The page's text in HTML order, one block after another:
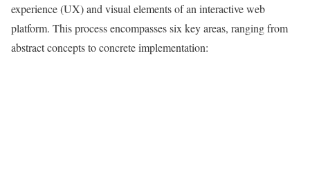
experience (UX) and visual elements of an interactive web
platform. This process encompasses six key areas, ranging from
abstract concepts to concrete implementation: